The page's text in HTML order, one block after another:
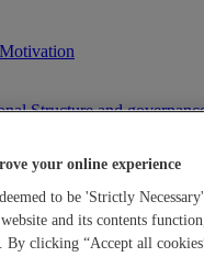
Structure and
Ocean Forecasting Systems
your online experience
to be 'Strictly
and its contents
By clicking “Accept all